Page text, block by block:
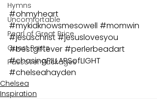
Hymns
Uncomfortable
Pearl of Great Price
Guest Posts
Passover Packages
#ohmyheart
#mykidknowsmesowell #momwin
#jesuschrist #jesuslovesyou
#bestgiftever #perlerbeadart
#chasingPILLARSofLIGHT
#chelseahayden
Chelsea
Inspiration